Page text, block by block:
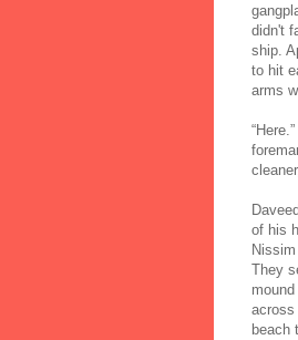
didn't
ship.
to hit
arms
of his
They
across
beach